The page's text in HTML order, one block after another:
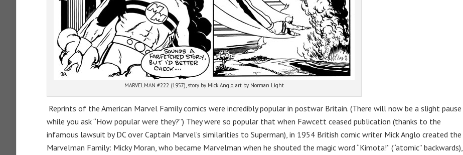
MARVELMAN #222 (1957), story by Mick Anglo, art by Norman Light
Reprints of the American Marvel Family comics were incredibly popular in postwar Britain. (There will now be a slight pause
while you ask “How popular were they?”) They were so popular that when Fawcett ceased publication (thanks to the
infamous lawsuit by DC over Captain Marvel’s similarities to Superman), in 1954 British comic writer Mick Anglo created the
Marvelman Family: Micky Moran, who became Marvelman when he shouted the magic word “Kimota!” (“atomic” backwards),